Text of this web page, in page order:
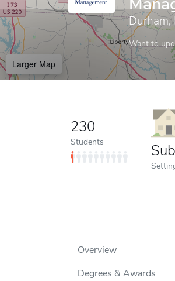
Durham,
Want to
Larger Map
230
Students
Overview
Degrees & Awards